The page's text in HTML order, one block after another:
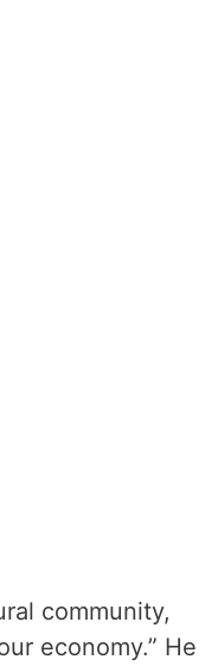
community,
economy.” He